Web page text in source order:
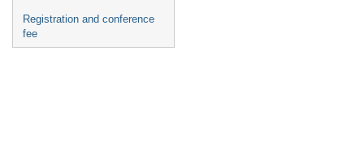
Registration and conference
fee